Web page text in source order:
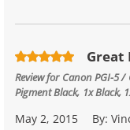
Great
Review for Canon PGI-5 /
Pigment Black, 1x Black,
May 2, 2015 By: